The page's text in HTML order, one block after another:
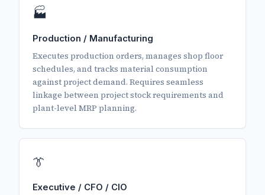
🏭
Production / Manufacturing
Executes production orders, manages shop floor
schedules, and tracks material consumption
against project demand. Requires seamless
linkage between project stock requirements and
plant-level MRP planning.
👔
Executive / CFO / CIO